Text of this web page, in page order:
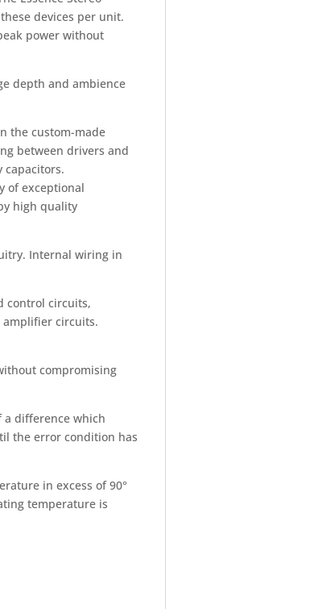
devices per unit.
power without
depth and ambience
the custom-made
between drivers and
capacitors.
of exceptional
high quality
Internal wiring in
control circuits,
amplifier circuits.
compromising
a difference which
the error condition has
in excess of 90°
temperature is